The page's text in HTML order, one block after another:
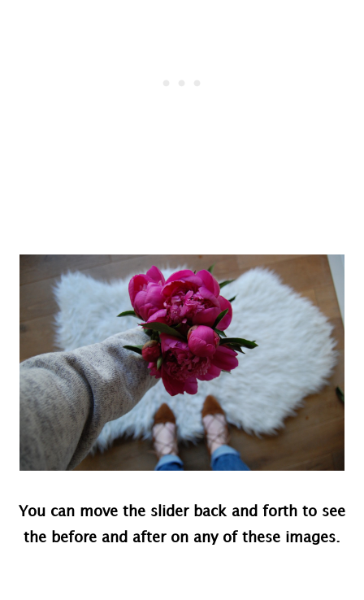
You can move the slider back and forth to see
the before and after on any of these images.